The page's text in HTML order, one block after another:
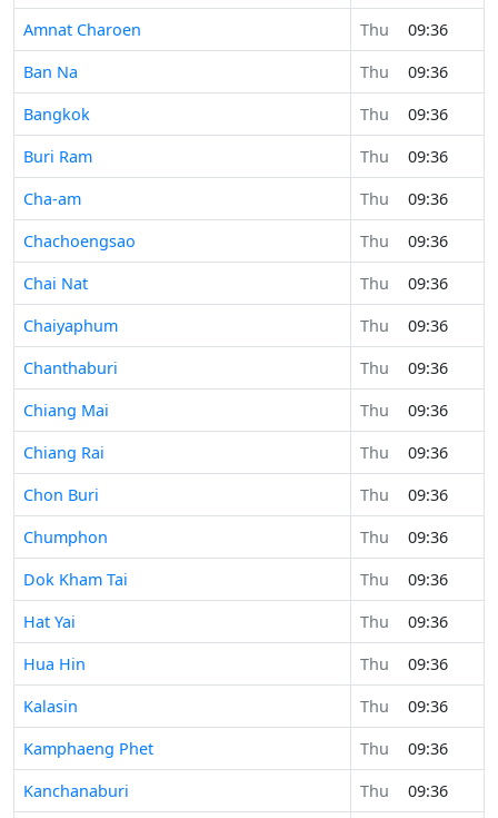
Amnat Charoen
Thu
09:36
Ban Na
Thu
09:36
Bangkok
Thu
09:36
Buri Ram
Thu
09:36
Cha-am
Thu
09:36
Chachoengsao
Thu
09:36
Chai Nat
Thu
09:36
Chaiyaphum
Thu
09:36
Chanthaburi
Thu
09:36
Chiang Mai
Thu
09:36
Chiang Rai
Thu
09:36
Chon Buri
Thu
09:36
Chumphon
Thu
09:36
Dok Kham Tai
Thu
09:36
Hat Yai
Thu
09:36
Hua Hin
Thu
09:36
Kalasin
Thu
09:36
Kamphaeng Phet
Thu
09:36
Kanchanaburi
Thu
09:36